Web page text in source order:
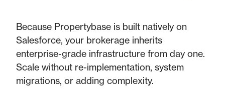
Because Propertybase is built natively on
Salesforce, your brokerage inherits
enterprise-grade infrastructure from day one.
Scale without re-implementation, system
migrations, or adding complexity.